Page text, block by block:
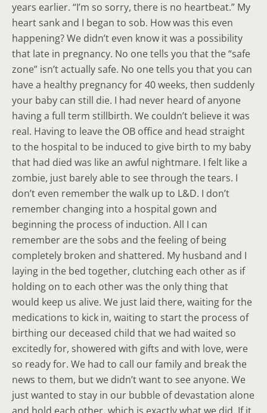
years earlier. “I’m so sorry, there is no heartbeat.” My
heart sank and I began to sob. How was this even
happening? We didn’t even know it was a possibility
that late in pregnancy. No one tells you that the “safe
zone” isn’t actually safe. No one tells you that you can
have a healthy pregnancy for 40 weeks, then suddenly
your baby can still die. I had never heard of anyone
having a full term stillbirth. We couldn’t believe it was
real. Having to leave the OB office and head straight
to the hospital to be induced to give birth to my baby
that had died was like an awful nightmare. I felt like a
zombie, just barely able to see through the tears. I
don’t even remember the walk up to L&D. I don’t
remember changing into a hospital gown and
beginning the process of induction. All I can
remember are the sobs and the feeling of being
completely broken and shattered. My husband and I
laying in the bed together, clutching each other as if
holding on to each other was the only thing that
would keep us alive. We just laid there, waiting for the
medications to kick in, waiting to start the process of
birthing our deceased child that we had waited so
excitedly for, showered with gifts and with love, were
so ready for. We had to call our family and break the
news to them, but we didn’t want to see anyone. We
just wanted to stay in our bubble of devastation alone